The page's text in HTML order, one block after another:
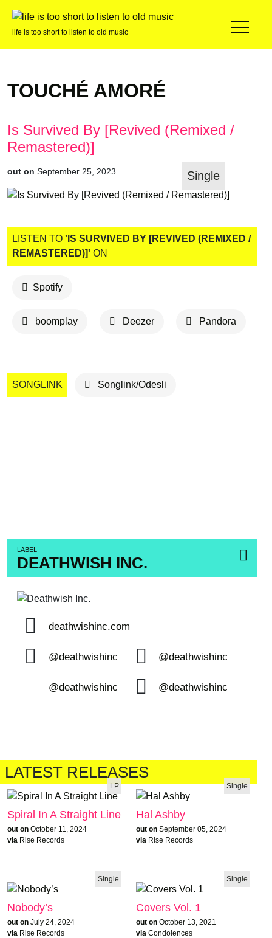
life is too short to listen to old music
TOUCHÉ AMORÉ
LABEL
DEATHWISH INC.
deathwishinc.com
@deathwishinc @deathwishinc
@deathwishinc @deathwishinc
Is Survived By [Revived (Remixed /
Remastered)]
out on September 25, 2023 Single
LISTEN TO 'IS SURVIVED BY [REVIVED (REMIXED /
REMASTERED)]' ON
Spotify
boomplay Deezer Pandora
SONGLINK Songlink/Odesli
LATEST RELEASES
LP
Spiral In A Straight Line
out on October 11, 2024
via Rise Records
Single
Hal Ashby
out on September 05, 2024
via Rise Records
Single
Nobody’s
out on July 24, 2024
via Rise Records
Single
Covers Vol. 1
out on October 13, 2021
via Condolences